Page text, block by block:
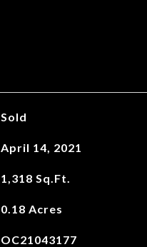
Sold
April 14, 2021
1,318 Sq.Ft.
0.18 Acres
OC21043177